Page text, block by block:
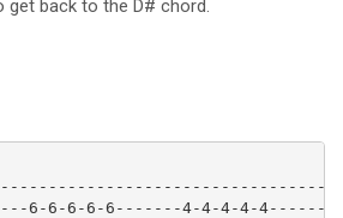
get back to the D# chord.
6-6-6-6-6-------4-4-4-4-